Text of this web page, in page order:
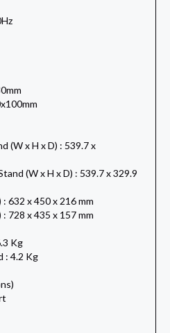
(W x H x D) : 539.7 x
(W x H x D) : 539.7 x 329.9
632 x 450 x 216 mm
728 x 435 x 157 mm
Kg
: 4.2 Kg